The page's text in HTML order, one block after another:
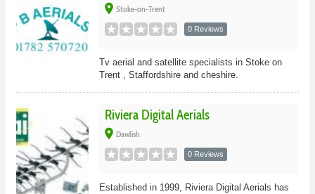
place Stoke-on-Trent
0 Reviews
Tv aerial and satellite specialists in Stoke on
Trent , Staffordshire and cheshire.
Riviera Digital Aerials
place Dawlish
0 Reviews
Established in 1999, Riviera Digital Aerials has